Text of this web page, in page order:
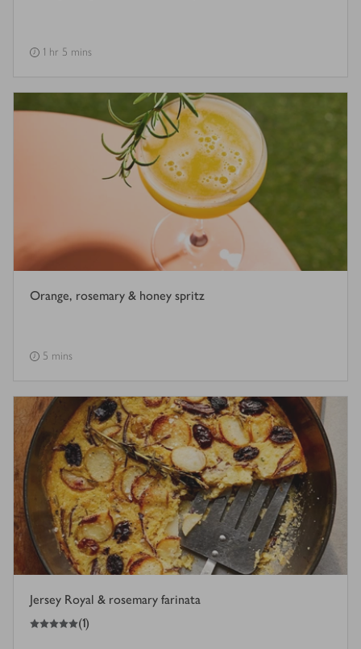
1 hr 5 mins
Orange, rosemary & honey spritz
5 mins
Jersey Royal & rosemary farinata
5
out of 5 stars (1)